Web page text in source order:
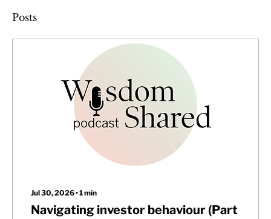
Posts
Jul 30, 2026∙1min
Navigating investor behaviour (Part